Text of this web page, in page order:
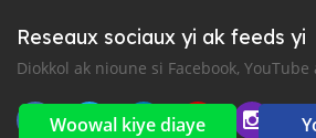
Woowal kiye diaye
Reseaux sociaux yi ak feeds yi
Diokkol ak nioune si Facebook,